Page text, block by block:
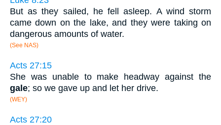
But as they sailed, he fell asleep. A wind storm
came down on the lake, and they were taking on
dangerous amounts of water.
(See NAS)
Acts 27:15
She was unable to make headway against the
gale; so we gave up and let her drive.
(WEY)
Acts 27:20